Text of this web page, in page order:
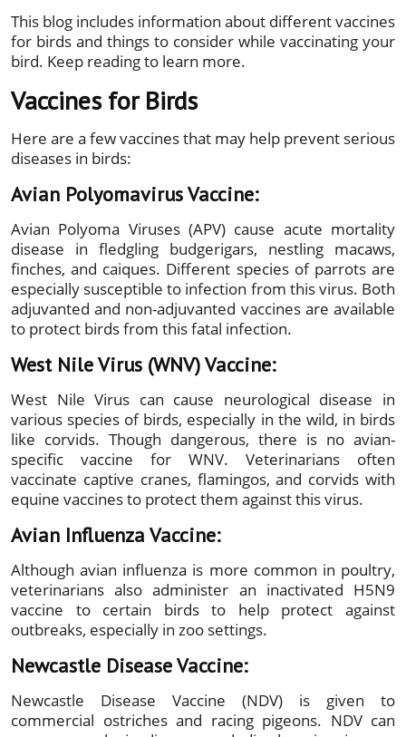
This blog includes information about different vaccines
for birds and things to consider while vaccinating your
bird. Keep reading to learn more.
Vaccines for Birds
Here are a few vaccines that may help prevent serious
diseases in birds:
Avian Polyomavirus Vaccine:
Avian Polyoma Viruses (APV) cause acute mortality
disease in fledgling budgerigars, nestling macaws,
finches, and caiques. Different species of parrots are
especially susceptible to infection from this virus. Both
adjuvanted and non-adjuvanted vaccines are available
to protect birds from this fatal infection.
West Nile Virus (WNV) Vaccine:
West Nile Virus can cause neurological disease in
various species of birds, especially in the wild, in birds
like corvids. Though dangerous, there is no avian-
specific vaccine for WNV. Veterinarians often
vaccinate captive cranes, flamingos, and corvids with
equine vaccines to protect them against this virus.
Avian Influenza Vaccine:
Although avian influenza is more common in poultry,
veterinarians also administer an inactivated H5N9
vaccine to certain birds to help protect against
outbreaks, especially in zoo settings.
Newcastle Disease Vaccine:
Newcastle Disease Vaccine (NDV) is given to
commercial ostriches and racing pigeons. NDV can